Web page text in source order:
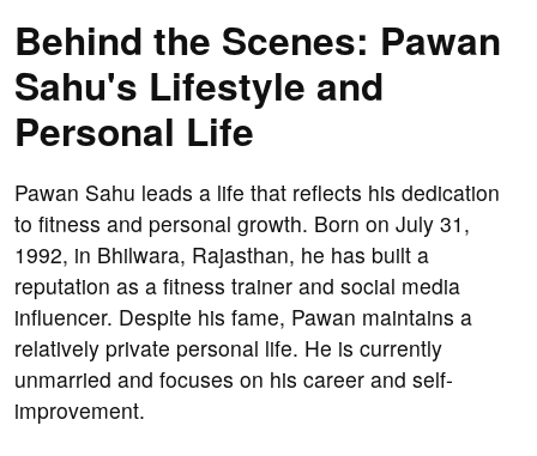
Behind the Scenes: Pawan
Sahu's Lifestyle and
Personal Life
Pawan Sahu leads a life that reflects his dedication
to fitness and personal growth. Born on July 31,
1992, in Bhilwara, Rajasthan, he has built a
reputation as a fitness trainer and social media
influencer. Despite his fame, Pawan maintains a
relatively private personal life. He is currently
unmarried and focuses on his career and self-
improvement.